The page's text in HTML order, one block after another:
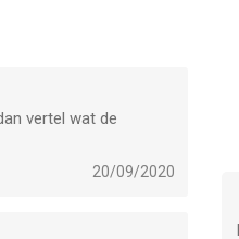
or have any awesome
vertel wat de
20/09/2020